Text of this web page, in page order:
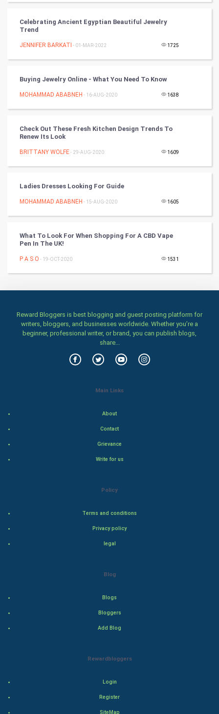
Cycling
Golf
RugBy union
Culture
Art & Design
Classical
Home & garden
Family
World Economics
Celebrating Ancient Egyptian Beautiful Jewelry
Trend
JENNIFER BARKATI - 01-MAR-2022 1725
Buying Jewelry Online - What You Need To Know
MOHAMMAD ABABNEH - 16-AUG-2020 1638
Check Out These Fresh Kitchen Design Trends To
Renew Its Look
BRITTANY WOLFE- 29-AUG-2020 1609
Ladies Dresses Looking For Guide
MOHAMMAD ABABNEH - 15-AUG-2020 1605
What To Look For When Shopping For A CBD Vape
Pen In The UK!
P A S O - 19-OCT-2020 1531
Reward Bloggers is best blogging and guest posting platform for
writers, bloggers, and businesses worldwide. Whether you’re a
beginner, professional writer, or brand, you can publish blogs,
share...
Main Links
About
Contact
Grievance
Write for us
Policy
Terms and conditions
Privacy policy
legal
Blog
Blogs
Bloggers
Add Blog
Rewardbloggers
Login
Register
SiteMap